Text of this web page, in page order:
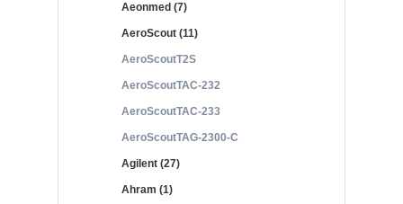
Aeonmed (7)
AeroScout (11)
AeroScoutT2S
AeroScoutTAC-232
AeroScoutTAC-233
AeroScoutTAG-2300-C
Agilent (27)
Ahram (1)